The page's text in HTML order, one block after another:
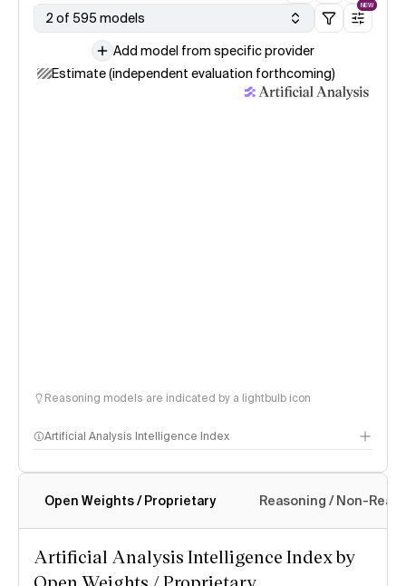
2 of 595 models
NEW
Add model from specific provider
Estimate (independent evaluation forthcoming)
Reasoning models are indicated by a lightbulb icon
Artificial Analysis Intelligence Index
Intelligence Index methodology
Open Weights / Proprietary Reasoning / Non-
Artificial Analysis Intelligence Index by